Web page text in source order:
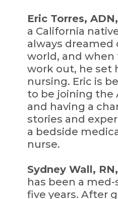
Eric Torres,
a California
always dreamed
world, and
work out, he set
nursing. Eric is
to be joining the
and having a
stories and
a bedside
nurse.
Sydney Wall,
has been a
five years. After